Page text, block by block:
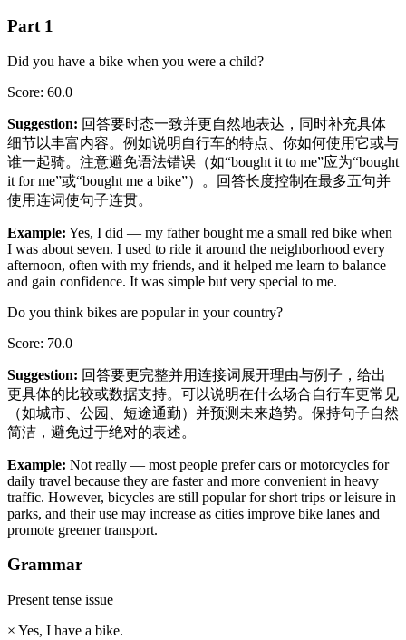
Part 1
Did you have a bike when you were a child?
Score: 60.0
Suggestion: 回答要时态一致并更自然地表达，同时补充具体
细节以丰富内容。例如说明自行车的特点、你如何使用它或与
谁一起骑。注意避免语法错误（如“bought it to me”应为“bought
it for me”或“bought me a bike”）。回答长度控制在最多五句并
使用连词使句子连贯。
Example: Yes, I did — my father bought me a small red bike when
I was about seven. I used to ride it around the neighborhood every
afternoon, often with my friends, and it helped me learn to balance
and gain confidence. It was simple but very special to me.
Do you think bikes are popular in your country?
Score: 70.0
Suggestion: 回答要更完整并用连接词展开理由与例子，给出
更具体的比较或数据支持。可以说明在什么场合自行车更常见
（如城市、公园、短途通勤）并预测未来趋势。保持句子自然
简洁，避免过于绝对的表述。
Example: Not really — most people prefer cars or motorcycles for
daily travel because they are faster and more convenient in heavy
traffic. However, bicycles are still popular for short trips or leisure in
parks, and their use may increase as cities improve bike lanes and
promote greener transport.
Grammar
Present tense issue
× Yes, I have a bike.